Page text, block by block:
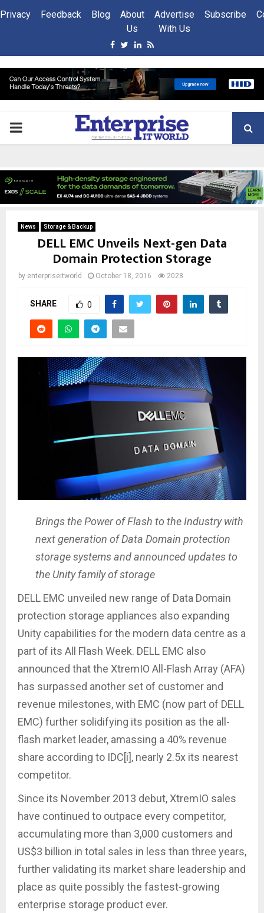
Privacy Feedback Blog
About
Us
Advertise
With Us
Subscribe
Facebook
Twitter
Linkedin
Rss
PRIMARY
News Storage & Backup
DELL EMC Unveils Next-gen Data
Domain Protection Storage
by enterpriseitworld October 18, 2016 2028
SHARE 0
Brings the Power of Flash to the Industry with
next generation of Data Domain protection
storage systems and announced updates to
the Unity family of storage
DELL EMC unveiled new range of Data Domain
protection storage appliances also expanding
Unity capabilities for the modern data centre as a
part of its All Flash Week. DELL EMC also
announced that the XtremIO All-Flash Array (AFA)
has surpassed another set of customer and
revenue milestones, with EMC (now part of DELL
EMC) further solidifying its position as the all-
flash market leader, amassing a 40% revenue
share according to IDC[i], nearly 2.5x its nearest
competitor.
Since its November 2013 debut, XtremIO sales
have continued to outpace every competitor,
accumulating more than 3,000 customers and
US$3 billion in total sales in less than three years,
further validating its market share leadership and
place as quite possibly the fastest-growing
enterprise storage product ever.